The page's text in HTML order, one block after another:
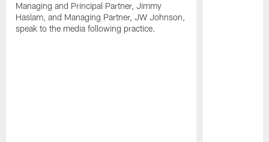
Managing and Principal Partner, Jimmy
Haslam, and Managing Partner, JW Johnson,
speak to the media following practice.